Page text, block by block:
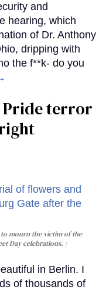
and
hearing, which
of Dr. Anthony
dripping with
the f**k- do you
Pride terror
to mourn the victim of the
Day celebrations.
in Berlin. I
of thousands of